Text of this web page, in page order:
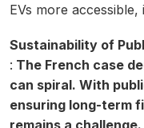
EVs more
Sustainability of
: The French case
can spiral. With
ensuring long-term